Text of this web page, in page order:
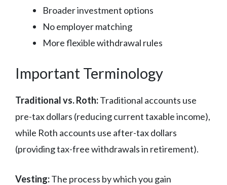
Broader investment options
No employer matching
More flexible withdrawal rules
Important Terminology
Traditional vs. Roth:Traditional accounts use
pre-tax dollars (reducing current taxable income),
while Roth accounts use after-tax dollars
(providing tax-free withdrawals in retirement).
Vesting:The process by which you gain